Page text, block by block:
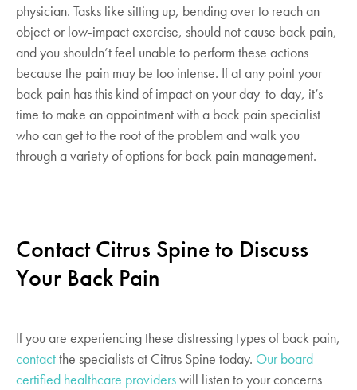
physician. Tasks like sitting up, bending over to reach an
object or low-impact exercise, should not cause back pain,
and you shouldn’t feel unable to perform these actions
because the pain may be too intense. If at any point your
back pain has this kind of impact on your day-to-day, it’s
time to make an appointment with a back pain specialist
who can get to the root of the problem and walk you
through a variety of options for back pain management.
Contact Citrus Spine to Discuss
Your Back Pain
If you are experiencing these distressing types of back pain,
contactthe specialists at Citrus Spine today. Our board-
certified healthcare providerswill listen to your concerns